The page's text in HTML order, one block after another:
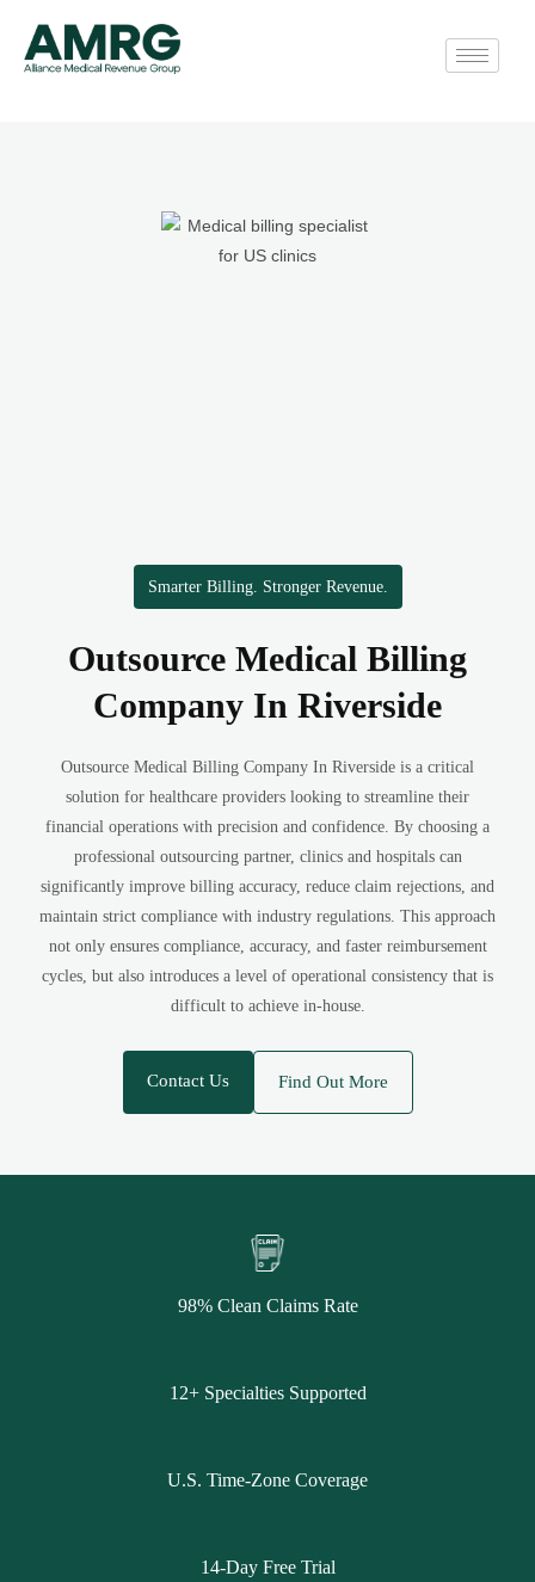
Smarter Billing. Stronger Revenue.
Outsource Medical Billing
Company In Riverside
Outsource Medical Billing Company In Riverside is a critical
solution for healthcare providers looking to streamline their
financial operations with precision and confidence. By choosing a
professional outsourcing partner, clinics and hospitals can
significantly improve billing accuracy, reduce claim rejections, and
maintain strict compliance with industry regulations. This approach
not only ensures compliance, accuracy, and faster reimbursement
cycles, but also introduces a level of operational consistency that is
difficult to achieve in-house.
Contact Us Find Out More
98% Clean Claims Rate
12+ Specialties Supported
U.S. Time-Zone Coverage
14-Day Free Trial